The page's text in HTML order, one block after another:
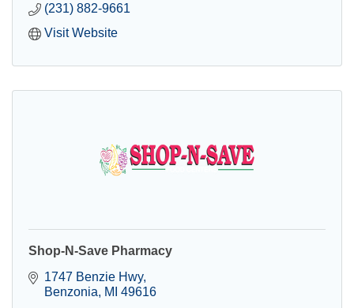
(231) 882-9661
Visit Website
Shop-N-Save Pharmacy
1747 Benzie Hwy
Benzonia
MI 49616